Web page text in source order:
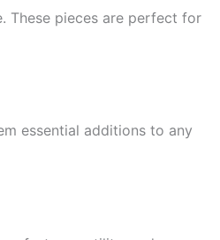
These pieces are perfect for
essential additions to any